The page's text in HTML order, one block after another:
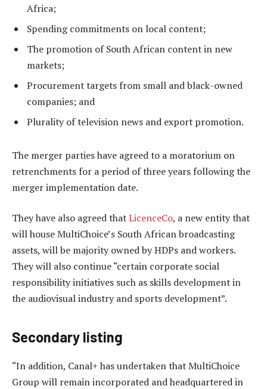
Africa;
Spending commitments on local content;
The promotion of South African content in new
markets;
Procurement targets from small and black-owned
companies; and
Plurality of television news and export promotion.
The merger parties have agreed to a moratorium on
retrenchments for a period of three years following the
merger implementation date.
They have also agreed thatLicenceCo, a new entity that
will house MultiChoice’s South African broadcasting
assets, will be majority owned by HDPs and workers.
They will also continue “certain corporate social
responsibility initiatives such as skills development in
the audiovisual industry and sports development”.
Secondary listing
“In addition, Canal+ has undertaken that MultiChoice
Group will remain incorporated and headquartered in